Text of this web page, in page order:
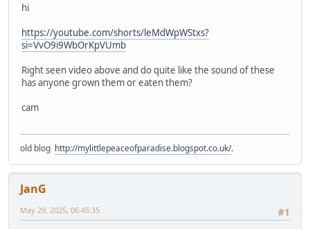
hi
https://youtube.com/shorts/leMdWpWStxs?
si=VvO9i9WbOrKpVUmb
Right seen video above and do quite like the sound of these
has anyone grown them or eaten them?
cam
old blog http://mylittlepeaceofparadise.blogspot.co.uk/.
JanG
#1
May 29, 2025, 06:45:35